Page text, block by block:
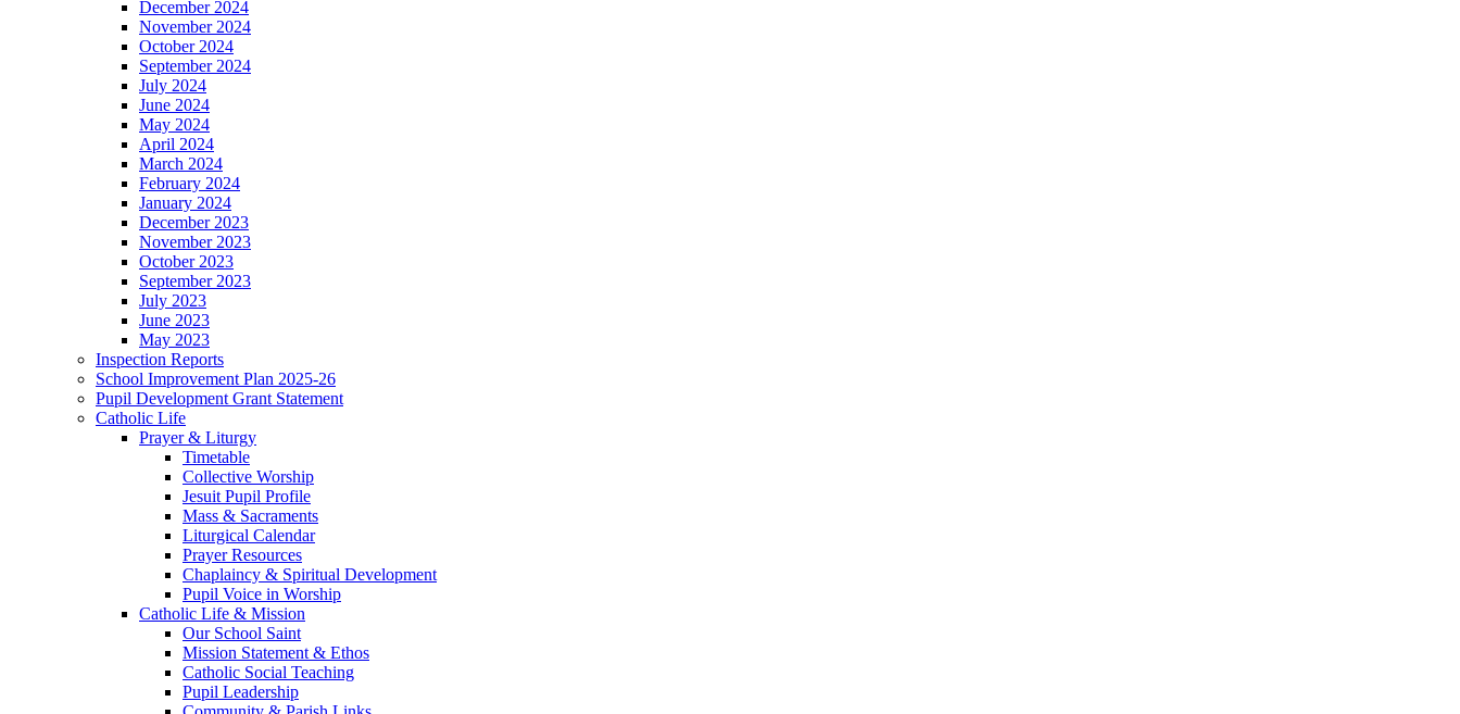
December 2024
November 2024
October 2024
September 2024
July 2024
June 2024
May 2024
April 2024
March 2024
February 2024
January 2024
December 2023
November 2023
October 2023
September 2023
July 2023
June 2023
May 2023
Inspection Reports
School Improvement Plan 2025-26
Pupil Development Grant Statement
Catholic Life
Prayer & Liturgy
Timetable
Collective Worship
Jesuit Pupil Profile
Mass & Sacraments
Liturgical Calendar
Prayer Resources
Chaplaincy & Spiritual Development
Pupil Voice in Worship
Catholic Life & Mission
Our School Saint
Mission Statement & Ethos
Catholic Social Teaching
Pupil Leadership